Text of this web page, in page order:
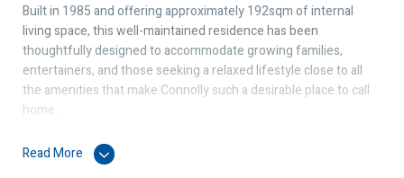
Built in 1985 and offering approximately 192sqm of internal
living space, this well-maintained residence has been
thoughtfully designed to accommodate growing families,
entertainers, and those seeking a relaxed lifestyle close to all
the amenities that make Connolly such a desirable place to call
home.
Upon arrival, you are welcomed by established gardens and a
charming street presence. Inside, the home boasts a spacious
Read More